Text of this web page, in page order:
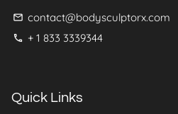
email contact@bodysculptorx.com
phone + 1 833 3339344
Quick Links